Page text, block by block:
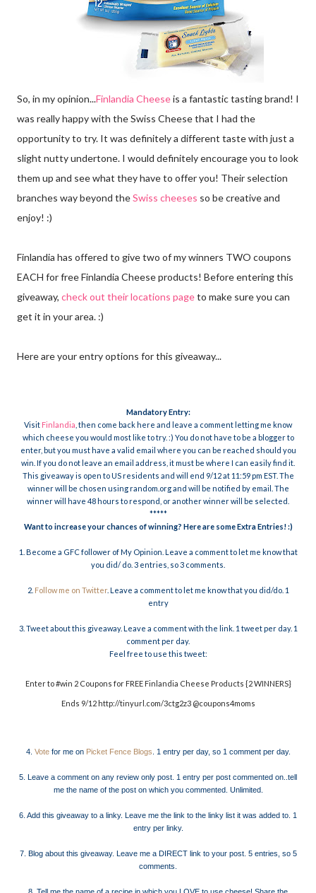
So, in my opinion...Finlandia Cheeseis a fantastic tasting brand! I
was really happy with the Swiss Cheese that I had the
opportunity to try. It was definitely a different taste with just a
slight nutty undertone. I would definitely encourage you to look
them up and see what they have to offer you! Their selection
branches way beyond theSwiss cheeses so be creative and
enjoy! :)
Finlandia has offered to give two of my winners TWO coupons
EACH for free Finlandia Cheese products! Before entering this
giveaway, check out their locations pageto make sure you can
get it in your area. :)
Here are your entry options for this giveaway...
MandatoryEntry:
Visit Finlandia , then come back here and leave a comment letting me know
which cheese you would most like to try. :) You do not have to be a blogger to
enter, but you must have a valid email where you can be reached should you
win. If you do not leave an email address, it must be where I can easily find it.
This giveaway is open to US residents and will end 9/12 at 11:59 pm EST. The
winner will be chosen using random.org and will be notified by email. The
winner will have 48 hours to respond, or another winner will be selected.
*****
Want to increase your chances of winning? Here are some Extra Entries! :)
1. Become a GFC follower of My Opinion. Leave a comment to let me know that
you did/ do. 3 entries, so 3 comments.
2. Follow me on Twitter. Leave a comment to let me know that you did/do. 1
entry
3. Tweet about this giveaway. Leave a comment with the link. 1 tweet per day. 1
comment per day.
Feel free to use this tweet:
Enter to #win 2 Coupons for FREE Finlandia Cheese Products {2 WINNERS}
Ends 9/12 http://tinyurl.com/3ctg2z3 @coupons4moms
4. Votefor me on Picket Fence Blogs . 1 entry per day, so 1 comment per day.
5. Leave a comment on any review only post. 1 entry per post commented on..tell
me the name of the post on which you commented. Unlimited.
6. Add this giveaway to a linky. Leave me the link to the linky list it was added to. 1
entry per linky.
7. Blog about this giveaway. Leave me a DIRECT link to your post. 5 entries, so 5
comments.